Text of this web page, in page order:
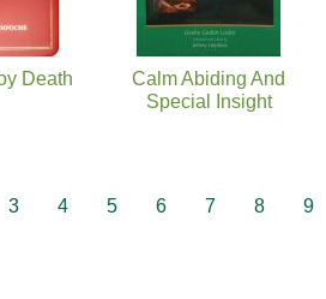
Death
Calm Abiding And
Special Insight
3 4 5 6 7 8 9